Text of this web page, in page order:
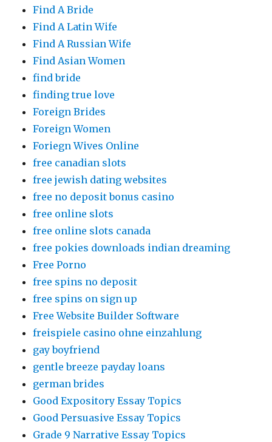
Find A Bride
Find A Latin Wife
Find A Russian Wife
Find Asian Women
find bride
finding true love
Foreign Brides
Foreign Women
Foriegn Wives Online
free canadian slots
free jewish dating websites
free no deposit bonus casino
free online slots
free online slots canada
free pokies downloads indian dreaming
Free Porno
free spins no deposit
free spins on sign up
Free Website Builder Software
freispiele casino ohne einzahlung
gay boyfriend
gentle breeze payday loans
german brides
Good Expository Essay Topics
Good Persuasive Essay Topics
Grade 9 Narrative Essay Topics